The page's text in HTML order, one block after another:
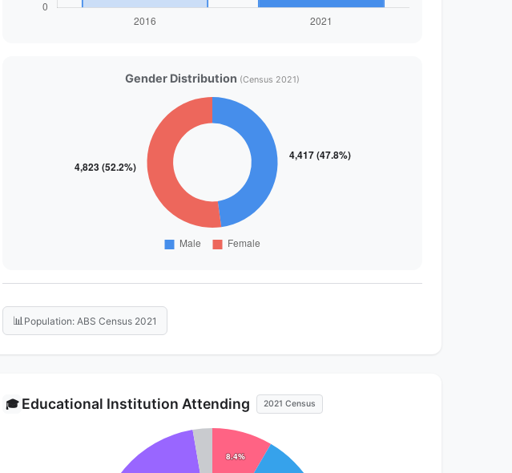
Gender Distribution (Census 2021)
📊 Population: ABS Census 2021
🎓 Educational Institution Attending 2021 Census